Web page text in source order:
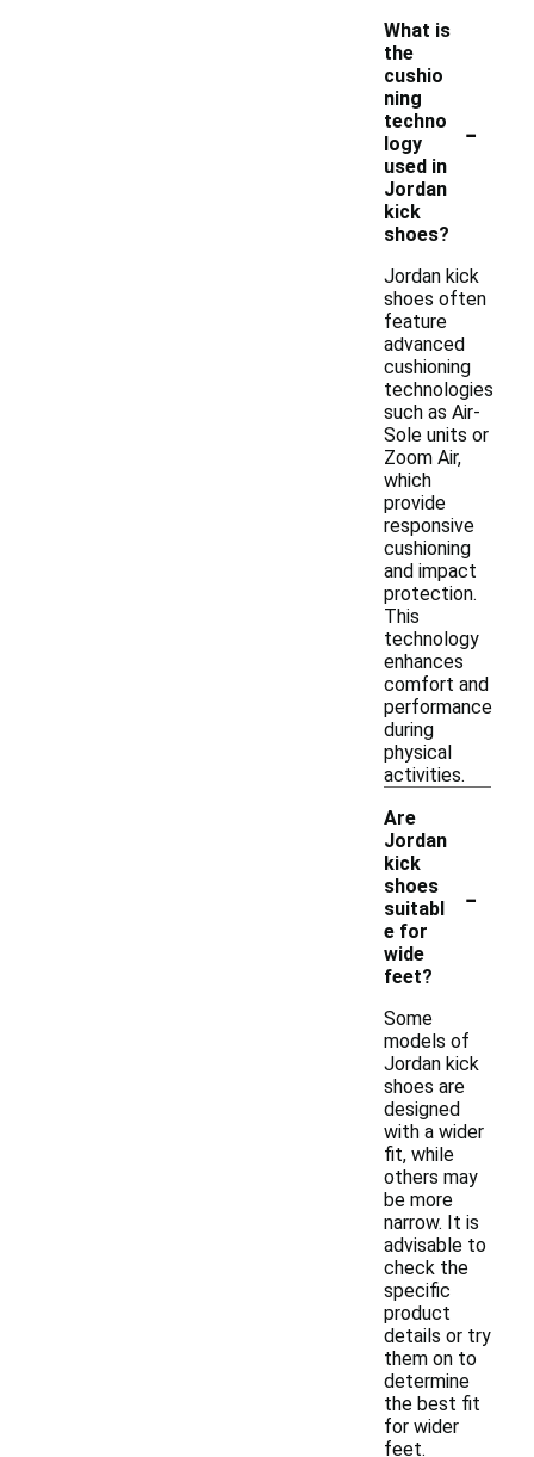
What is
the
cushio
ning
techno
logy
used in
Jordan
kick
shoes?
-
Jordan kick
shoes often
feature
advanced
cushioning
technologies
such as Air-
Sole units or
Zoom Air,
which
provide
responsive
cushioning
and impact
protection.
This
technology
enhances
comfort and
performance
during
physical
activities.
Are
Jordan
kick
shoes
suitabl
e for
wide
feet?
-
Some
models of
Jordan kick
shoes are
designed
with a wider
fit, while
others may
be more
narrow. It is
advisable to
check the
specific
product
details or try
them on to
determine
the best fit
for wider
feet.